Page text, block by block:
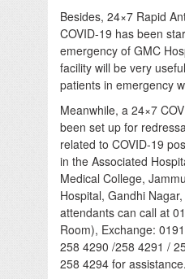
Besides, 24×7 Rapid
COVID-19 has been
emergency of GMC
facility will be very
patients in emergency
Meanwhile, a 24×7
been set up for
related to COVID-19
in the Associated
Medical College,
Hospital, Gandhi
attendants can call at
Room), Exchange:
258 4290 /258 4291 /
258 4294 for assistance.